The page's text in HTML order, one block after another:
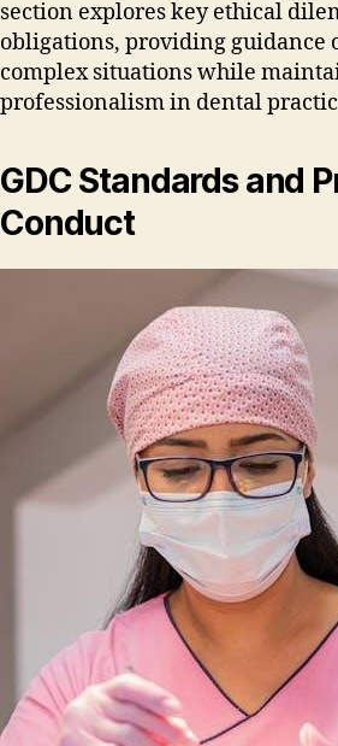
section explores key ethical
obligations‚ providing guidance
complex situations while
professionalism in dental
GDC Standards and
Conduct